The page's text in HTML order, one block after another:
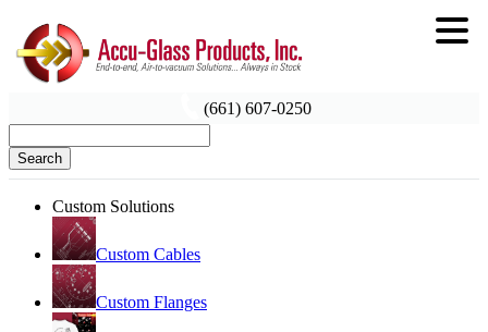
(661) 607-0250
Search
Custom Solutions
Custom Cables
Custom Flanges